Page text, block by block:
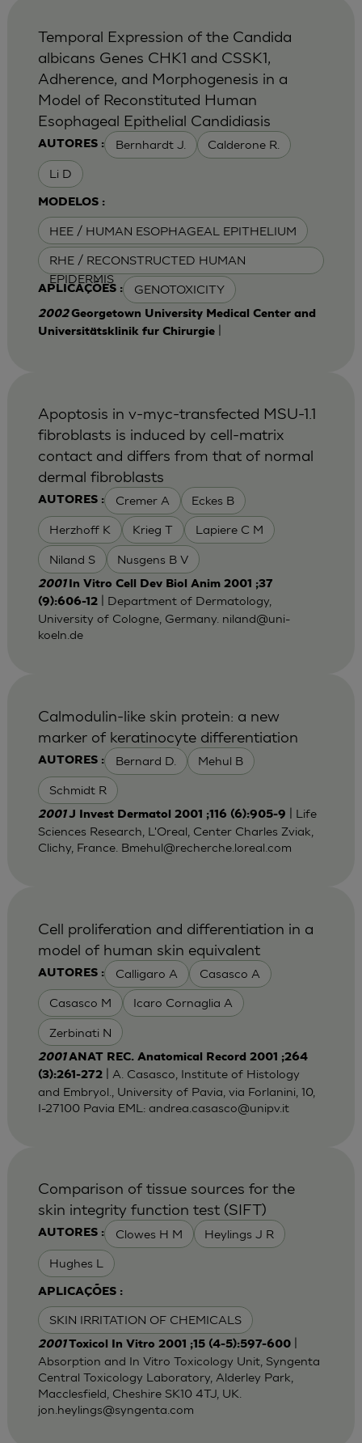
AUTORES : Bernhardt J. Calderone R.
Li D
MODELOS :
HEE / HUMAN ESOPHAGEAL EPITHELIUM
RHE / RECONSTRUCTED HUMAN
EPIDERMIS
APLICAÇÕES : GENOTOXICITY
Temporal Expression of the Candida
albicans Genes CHK1 and CSSK1,
Adherence, and Morphogenesis in a
Model of Reconstituted Human
Esophageal Epithelial Candidiasis
2002Georgetown University Medical Center and
Universitätsklinik fur Chirurgie|
AUTORES : Cremer A Eckes B
Herzhoff K Krieg T Lapiere C M
Niland S Nusgens B V
Apoptosis in v-myc-transfected MSU-1.1
fibroblasts is induced by cell-matrix
contact and differs from that of normal
dermal fibroblasts
2001 In Vitro Cell Dev Biol Anim 2001 ;37
(9):606-12| Department of Dermatology,
University of Cologne, Germany. niland@uni-
koeln.de
AUTORES : Bernard D. Mehul B
Schmidt R
Calmodulin-like skin protein: a new
marker of keratinocyte differentiation
2001J Invest Dermatol 2001 ;116 (6):905-9
| Life
Sciences Research, L'Oreal, Center Charles Zviak,
Clichy, France. Bmehul@recherche.loreal.com
AUTORES : Calligaro A Casasco A
Casasco M Icaro Cornaglia A
Zerbinati N
Cell proliferation and differentiation in a
model of human skin equivalent
2001ANAT REC. Anatomical Record 2001 ;264
(3):261-272| A. Casasco, Institute of Histology
and Embryol., University of Pavia, via Forlanini, 10,
I-27100 Pavia EML: andrea.casasco@unipv.it
AUTORES : Clowes H M Heylings J R
Hughes L
APLICAÇÕES :
SKIN IRRITATION OF CHEMICALS
Comparison of tissue sources for the
skin integrity function test (SIFT)
2001Toxicol In Vitro 2001 ;15 (4-5):597-600|
Absorption and In Vitro Toxicology Unit, Syngenta
Central Toxicology Laboratory, Alderley Park,
Macclesfield, Cheshire SK10 4TJ, UK.
jon.heylings@syngenta.com